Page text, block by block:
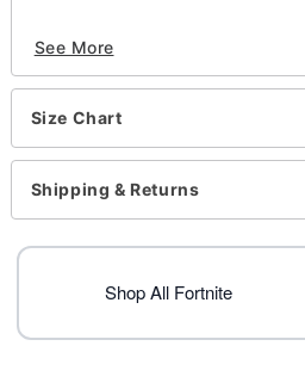
Includes:
Jumpsuit
Hat
Mask
Pullover style
Material: Jumpsuit:
Polyester; Mask: Plastic
Imported
Item# 01550185
See More
Size Chart
Shipping & Returns
Shop All Fortnite